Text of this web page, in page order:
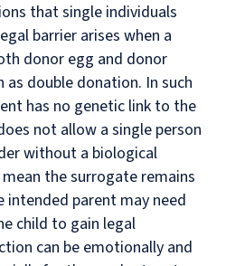
that single individuals
barrier arises when a
donor egg and donor
as double donation. In such
has no genetic link to the
not allow a single person
without a biological
the surrogate remains
intended parent may need
child to gain legal
can be emotionally and